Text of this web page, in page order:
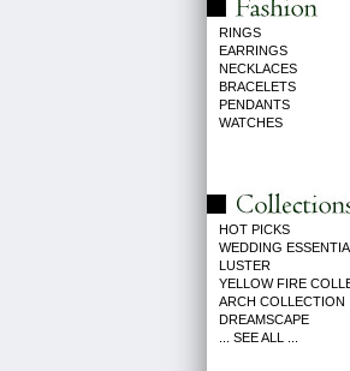
RINGS
EARRINGS
NECKLACES
BRACELETS
PENDANTS
WATCHES
HOT PICKS
WEDDING
LUSTER
YELLOW FIRE
ARCH COLLECTION
DREAMSCAPE
... SEE ALL ...